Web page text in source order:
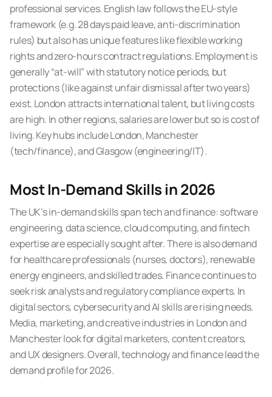
professional services. English law follows the EU-style
framework (e.g. 28 days paid leave, anti-discrimination
rules) but also has unique features like flexible working
rights and zero-hours contract regulations. Employment is
generally “at-will” with statutory notice periods, but
protections (like against unfair dismissal after two years)
exist. London attracts international talent, but living costs
are high. In other regions, salaries are lower but so is cost of
living. Key hubs include London, Manchester
(tech/finance), and Glasgow (engineering/IT).
Most In-Demand Skills in 2026
The UK’s in-demand skills span tech and finance: software
engineering, data science, cloud computing, and fintech
expertise are especially sought after. There is also demand
for healthcare professionals (nurses, doctors), renewable
energy engineers, and skilled trades. Finance continues to
seek risk analysts and regulatory compliance experts. In
digital sectors, cybersecurity and AI skills are rising needs.
Media, marketing, and creative industries in London and
Manchester look for digital marketers, content creators,
and UX designers. Overall, technology and finance lead the
demand profile for 2026.